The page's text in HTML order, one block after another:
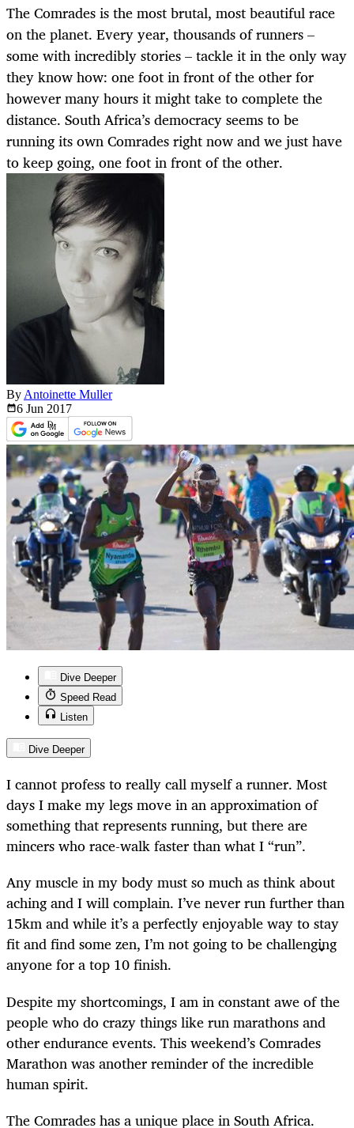
The Comrades is the most brutal, most beautiful race
on the planet. Every year, thousands of runners –
some with incredibly stories – tackle it in the only way
they know how: one foot in front of the other for
however many hours it might take to complete the
distance. South Africa’s democracy seems to be
running its own Comrades right now and we just have
to keep going, one foot in front of the other.
By Antoinette Muller
6 Jun 2017
Dive Deeper
Speed Read
Listen
Dive Deeper
I cannot profess to really call myself a runner. Most
days I make my legs move in an approximation of
something that represents running, but there are
mincers who race-walk faster than what I “run”.
Any muscle in my body must so much as think about
aching and I will complain. I’ve never run further than
15km and while it’s a perfectly enjoyable way to stay
fit and find some zen, I’m not going to be challenging
anyone for a top 10 finish.
Despite my shortcomings, I am in constant awe of the
people who do crazy things like run marathons and
other endurance events. This weekend’s Comrades
Marathon was another reminder of the incredible
human spirit.
The Comrades has a unique place in South Africa.